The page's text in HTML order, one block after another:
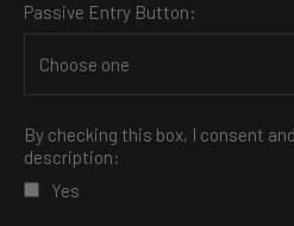
Passive Entry Button:
By checking this box, I consent
description:
Yes